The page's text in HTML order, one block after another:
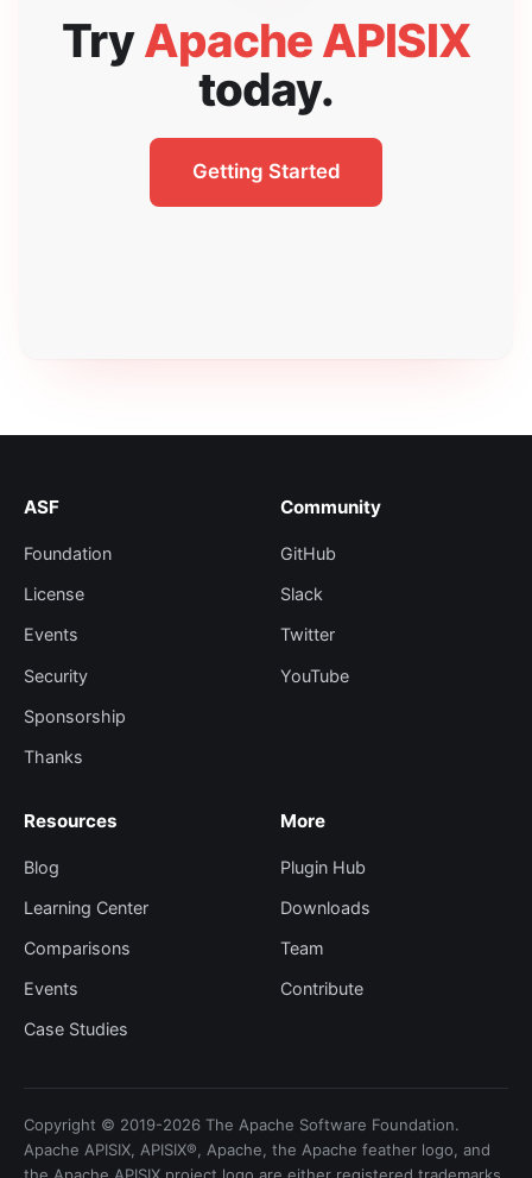
TryApache APISIX
today.
Getting Started
ASF
Foundation
License
Events
Security
Sponsorship
Thanks
Community
GitHub
Slack
Twitter
YouTube
Resources
Blog
Learning Center
Comparisons
Events
Case Studies
More
Plugin Hub
Downloads
Team
Contribute
Copyright © 2019-2026 The Apache Software Foundation.
Apache APISIX, APISIX®, Apache, the Apache feather logo, and